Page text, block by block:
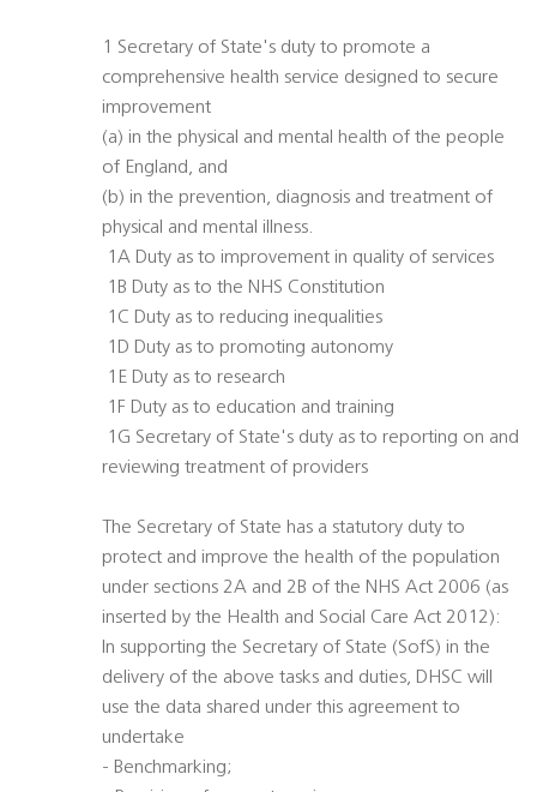
1 Secretary of State's duty to promote a
comprehensive health service designed to secure
improvement
(a) in the physical and mental health of the people
of England, and
(b) in the prevention, diagnosis and treatment of
physical and mental illness.
 1A Duty as to improvement in quality of services
 1B Duty as to the NHS Constitution
 1C Duty as to reducing inequalities
 1D Duty as to promoting autonomy
 1E Duty as to research
 1F Duty as to education and training
 1G Secretary of State's duty as to reporting on and
reviewing treatment of providers
The Secretary of State has a statutory duty to
protect and improve the health of the population
under sections 2A and 2B of the NHS Act 2006 (as
inserted by the Health and Social Care Act 2012):
In supporting the Secretary of State (SofS) in the
delivery of the above tasks and duties, DHSC will
use the data shared under this agreement to
undertake
- Benchmarking;